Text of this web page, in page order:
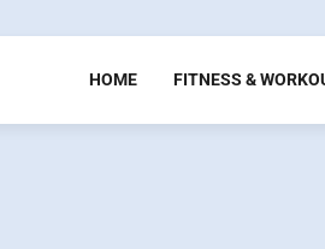
HOME FITNESS &